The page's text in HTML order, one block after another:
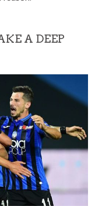
A DEEP